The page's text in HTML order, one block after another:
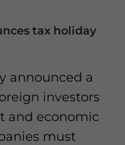
tax holiday
announced a
investors
and economic
must